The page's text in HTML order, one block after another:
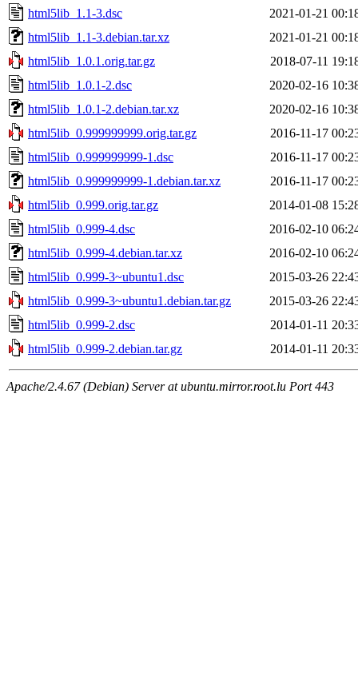
html5lib_1.1-3.dsc
2021-01-21
html5lib_1.1-3.debian.tar.xz
2021-01-21
html5lib_1.0.1.orig.tar.gz
2018-07-11
html5lib_1.0.1-2.dsc
2020-02-16
html5lib_1.0.1-2.debian.tar.xz
2020-02-16
html5lib_0.999999999.orig.tar.gz
2016-11-17
html5lib_0.999999999-1.dsc
2016-11-17
html5lib_0.999999999-1.debian.tar.xz
2016-11-17
html5lib_0.999.orig.tar.gz
2014-01-08
html5lib_0.999-4.dsc
2016-02-10
html5lib_0.999-4.debian.tar.xz
2016-02-10
html5lib_0.999-3~ubuntu1.dsc
2015-03-26
html5lib_0.999-3~ubuntu1.debian.tar.gz
2015-03-26
html5lib_0.999-2.dsc
2014-01-11
html5lib_0.999-2.debian.tar.gz
2014-01-11
Apache/2.4.67 (Debian) Server at ubuntu.mirror.root.lu Port 443